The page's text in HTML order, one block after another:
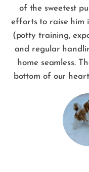
of the sweetest
efforts to raise him
(potty training,
and regular
home seamless.
bottom of our